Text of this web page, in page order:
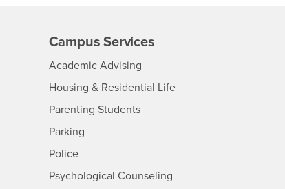
Campus Services
Academic Advising- CSUSB
Housing & Residential Life- CSUSB
Parenting Students
Parking- CSUSB
Police- CSUSB
Psychological Counseling- CSUSB